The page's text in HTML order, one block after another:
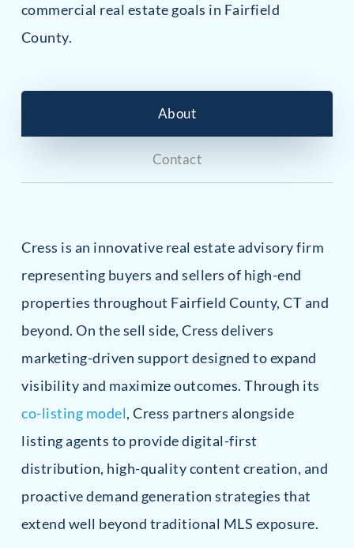
commercial real estate goals in Fairfield
County.
About
Contact
Cress is an innovative real estate advisory firm
representing buyers and sellers of high-end
properties throughout Fairfield County, CT and
beyond. On the sell side, Cress delivers
marketing-driven support designed to expand
visibility and maximize outcomes. Through its
co-listing model, Cress partners alongside
listing agents to provide digital-first
distribution, high-quality content creation, and
proactive demand generation strategies that
extend well beyond traditional MLS exposure.